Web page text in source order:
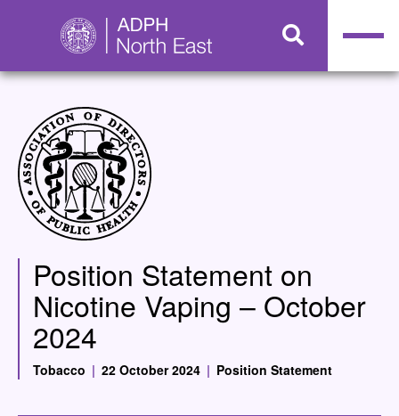
Position Statement on
Nicotine Vaping – October
2024
Tobacco | 22 October 2024 | Position Statement